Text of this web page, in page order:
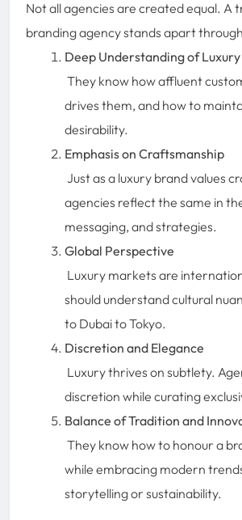
Not all agencies are created equal. A
branding agency stands apart
Deep Understanding of
They know how affluent
drives them, and how to
desirability.
Emphasis on Craftsmanship
Just as a luxury brand values
agencies reflect the same in
messaging, and strategies.
Global Perspective
Luxury markets are
should understand cultural
to Dubai to Tokyo.
Discretion and Elegance
Luxury thrives on subtlety.
discretion while curating
Balance of Tradition and
They know how to honour a
while embracing modern
storytelling or sustainability.